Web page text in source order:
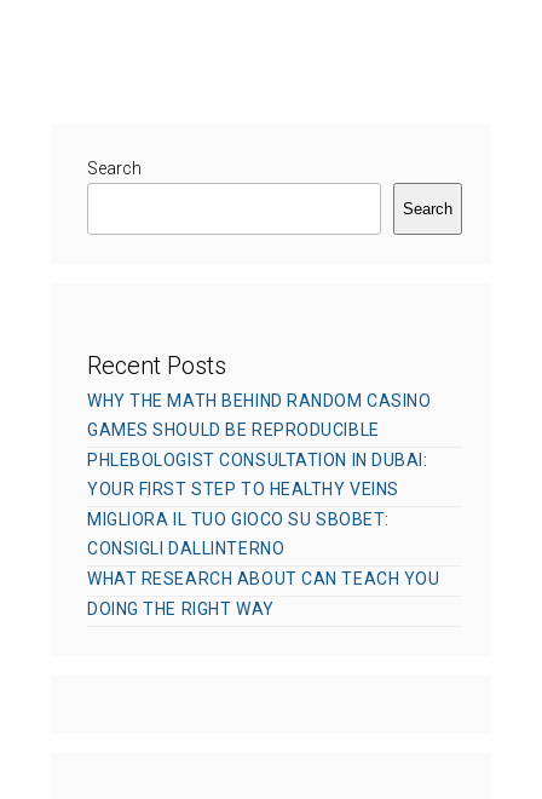
n
r
e
Search
Search
Recent Posts
WHY THE MATH BEHIND RANDOM CASINO
GAMES SHOULD BE REPRODUCIBLE
PHLEBOLOGIST CONSULTATION IN DUBAI:
YOUR FIRST STEP TO HEALTHY VEINS
MIGLIORA IL TUO GIOCO SU SBOBET:
CONSIGLI DALLINTERNO
WHAT RESEARCH ABOUT CAN TEACH YOU
DOING THE RIGHT WAY